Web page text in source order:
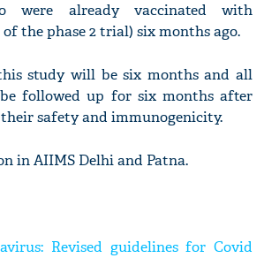
were already vaccinated with
the phase 2 trial) six months ago.
study will be six months and all
followed up for six months after
safety and immunogenicity.
in AIIMS Delhi and Patna.
Revised guidelines for Covid